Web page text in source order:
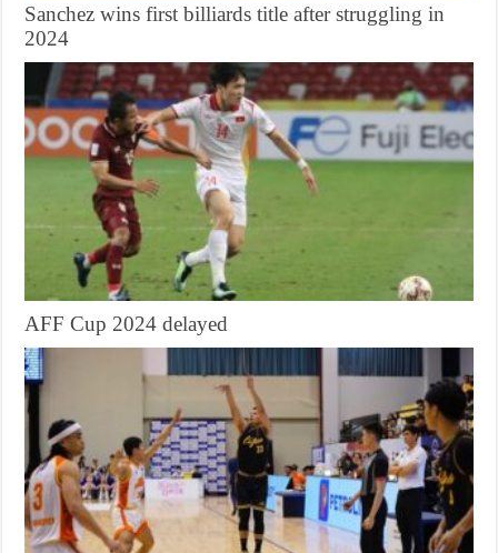
Sanchez wins first billiards title after struggling in
2024
AFF Cup 2024 delayed